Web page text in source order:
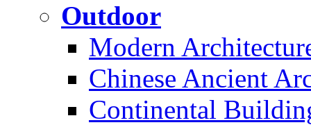
Outdoor
Modern
Chinese Ancient
Continental